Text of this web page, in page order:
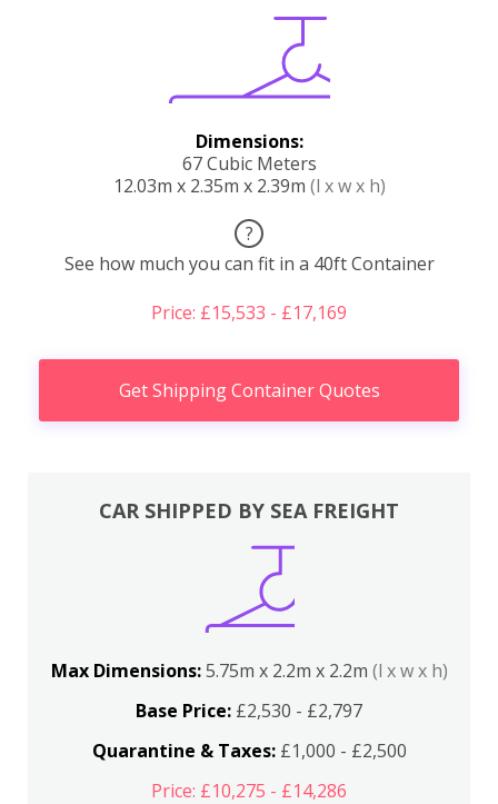
Dimensions:
67 Cubic Meters
12.03m x 2.35m x 2.39m (l x w x h)
?
See how much you can fit in a 40ft Container
Price: £15,533 - £17,169
Get Shipping Container Quotes
CAR SHIPPED BY SEA FREIGHT
Max Dimensions:5.75m x 2.2m x 2.2m (l x w x h)
Base Price: £2,530 - £2,797
Quarantine & Taxes:£1,000 - £2,500
Price: £10,275 - £14,286